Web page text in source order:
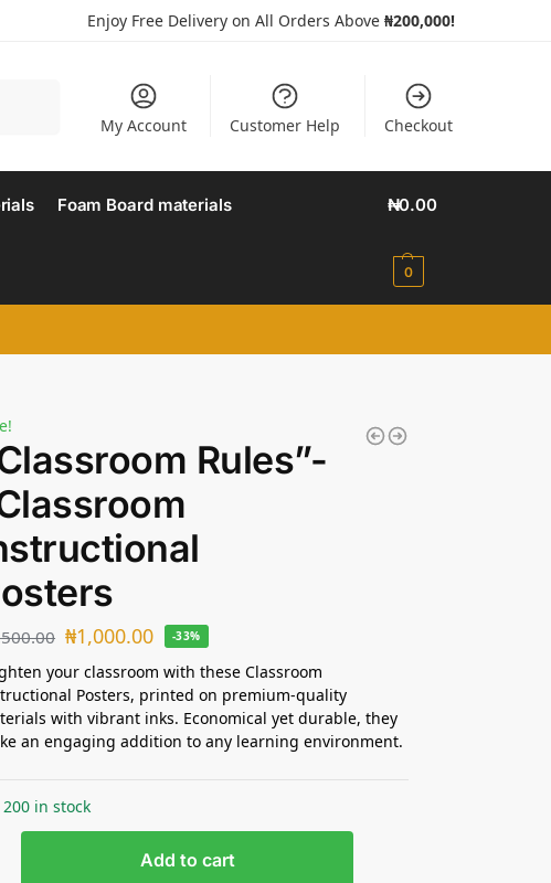
Enjoy Free Delivery on All Orders Above ₦200,000!
My Account Customer Help Checkout
Foam Board materials ₦0.00
0
Rules”-
₦1,000.00 -33%
your classroom with these Classroom
Posters, printed on premium-quality
with vibrant inks. Economical yet durable, they
an engaging addition to any learning environment.
200 in stock
Add to cart